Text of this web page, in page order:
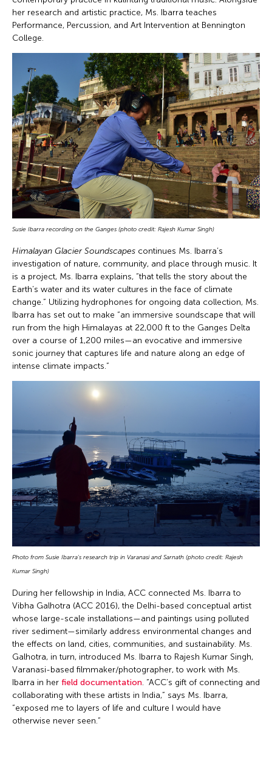
her research and artistic practice, Ms. Ibarra teaches
Performance, Percussion, and Art Intervention at Bennington
College.
Susie Ibarra recording on the Ganges (photo credit: Rajesh Kumar Singh)
Himalayan Glacier Soundscapes continues Ms. Ibarra’s
investigation of nature, community, and place through music. It
is a project, Ms. Ibarra explains, “that tells the story about the
Earth’s water and its water cultures in the face of climate
change.” Utilizing hydrophones for ongoing data collection, Ms.
Ibarra has set out to make “an immersive soundscape that will
run from the high Himalayas at 22,000 ft to the Ganges Delta
over a course of 1,200 miles—an evocative and immersive
sonic journey that captures life and nature along an edge of
intense climate impacts.”
Photo from Susie Ibarra's research trip in Varanasi and Sarnath (photo credit: Rajesh
Kumar Singh)
During her fellowship in India, ACC connected Ms. Ibarra to
Vibha Galhotra (ACC 2016), the Delhi-based conceptual artist
whose large-scale installations—and paintings using polluted
river sediment—similarly address environmental changes and
the effects on land, cities, communities, and sustainability. Ms.
Galhotra, in turn, introduced Ms. Ibarra to Rajesh Kumar Singh,
Varanasi-based filmmaker/photographer, to work with Ms.
Ibarra in her field documentation. “ACC’s gift of connecting and
collaborating with these artists in India,” says Ms. Ibarra,
“exposed me to layers of life and culture I would have
otherwise never seen.”